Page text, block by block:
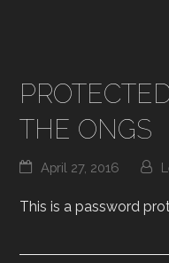
THE ONGS
April 27, 2016
This is a password